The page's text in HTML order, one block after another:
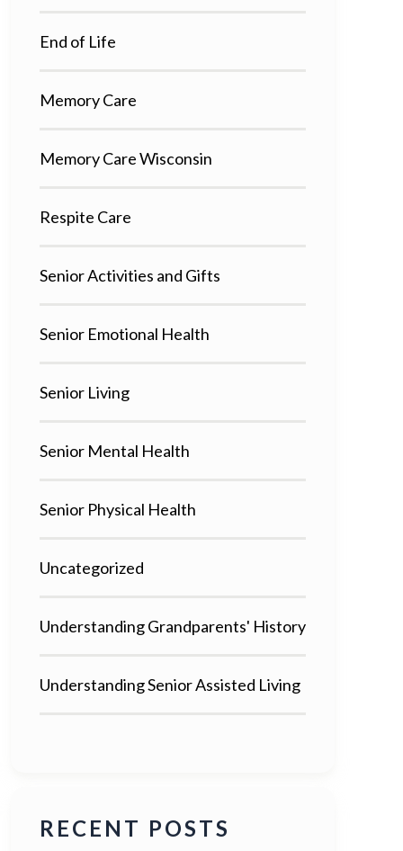
End of Life
Memory Care
Memory Care Wisconsin
Respite Care
Senior Activities and Gifts
Senior Emotional Health
Senior Living
Senior Mental Health
Senior Physical Health
Uncategorized
Understanding Grandparents' History
Understanding Senior Assisted Living
RECENT POSTS